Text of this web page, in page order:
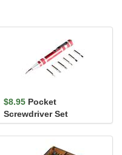
$8.95 Pocket
Screwdriver Set